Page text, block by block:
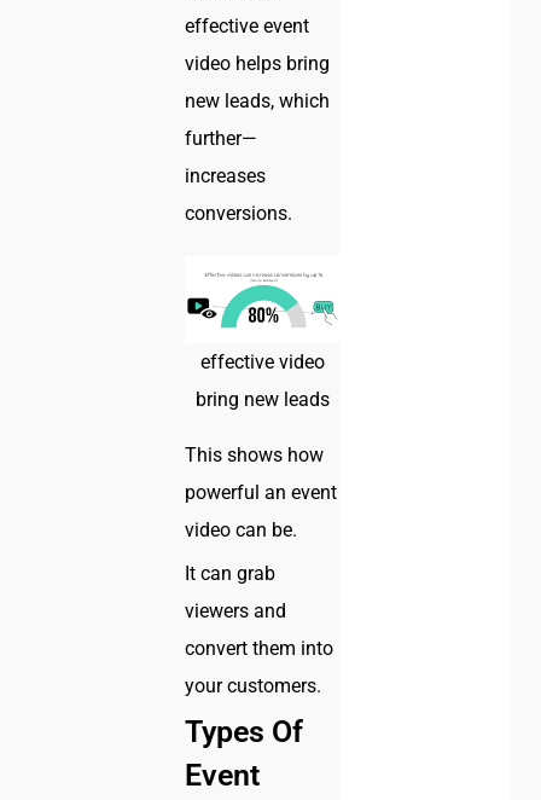
effective event
video helps bring
new leads, which
further—
increases
conversions.
effective video
bring new leads
This shows how
powerful an event
video can be.
It can grab
viewers and
convert them into
your customers.
Types Of
Event